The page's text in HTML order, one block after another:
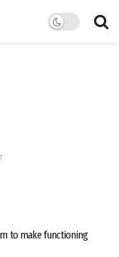
to make functioning